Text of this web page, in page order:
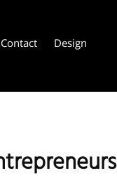
Contact Design